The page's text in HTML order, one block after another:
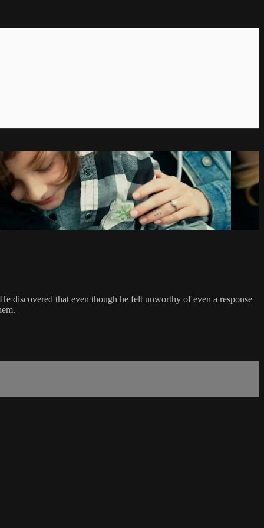
discovered that even though he felt unworthy of even a response